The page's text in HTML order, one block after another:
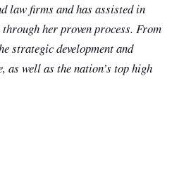
law firms and has assisted in
her proven process. From
strategic development and
well as the nation’s top high